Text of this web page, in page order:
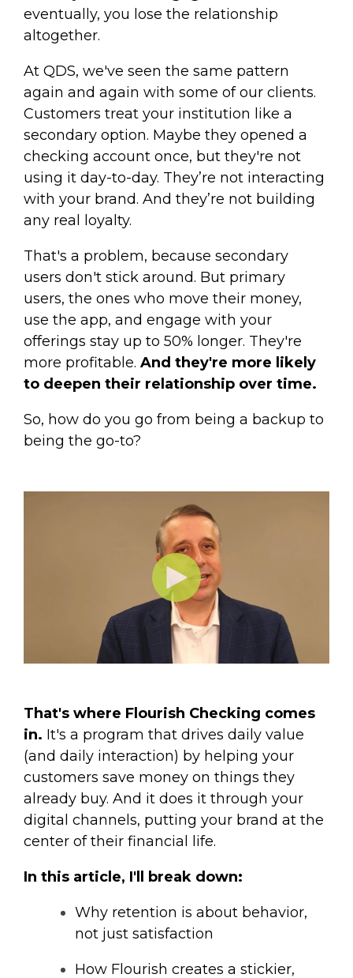
eventually, you lose the relationship
altogether.
At QDS, we've seen the same pattern
again and again with some of our clients.
Customers treat your institution like a
secondary option. Maybe they opened a
checking account once, but they're not
using it day-to-day. They’re not interacting
with your brand. And they’re not building
any real loyalty.
That's a problem, because secondary
users don't stick around. But primary
users, the ones who move their money,
use the app, and engage with your
offerings stay up to 50% longer. They're
more profitable. And they're more likely
to deepen their relationship over time.
So, how do you go from being a backup to
being the go-to?
That's where Flourish Checking comes
in. It's a program that drives daily value
(and daily interaction) by helping your
customers save money on things they
already buy. And it does it through your
digital channels, putting your brand at the
center of their financial life.
In this article, I'll break down:
Why retention is about behavior,
not just satisfaction
How Flourish creates a stickier,